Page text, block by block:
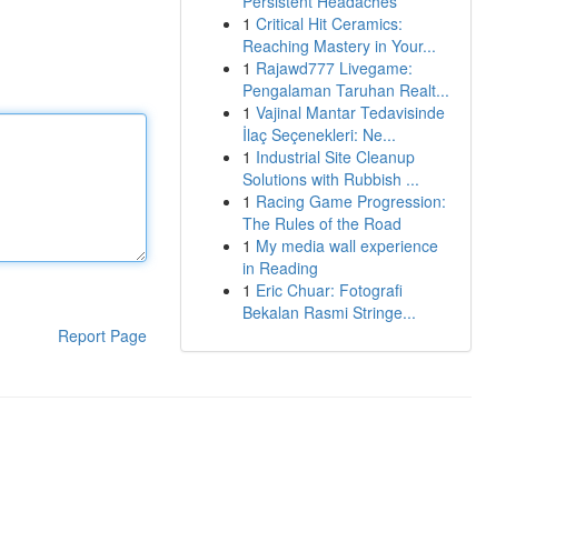
Report Page
1 Critical Hit Ceramics:
Reaching Mastery in Your...
1 Rajawd777 Livegame:
Pengalaman Taruhan Realt...
1 Vajinal Mantar Tedavisinde
İlaç Seçenekleri: Ne...
1 Industrial Site Cleanup
Solutions with Rubbish ...
1 Racing Game Progression:
The Rules of the Road
1 My media wall experience
in Reading
1 Eric Chuar: Fotografi
Bekalan Rasmi Stringe...